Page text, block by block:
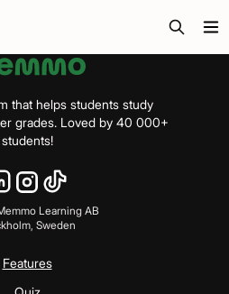
that helps students study
grades. Loved by 40 000+
students!
Learning AB
Sweden
Features